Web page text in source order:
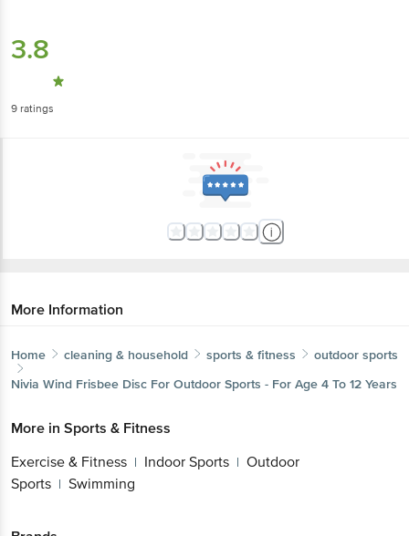
3.8
9 ratings
More Information
Home cleaning & household sports & fitness
outdoor sports
Nivia Wind Frisbee Disc For Outdoor Sports - For Age 4 To 12 Years
More in Sports & Fitness
Exercise & Fitness | Indoor Sports | Outdoor
Sports | Swimming